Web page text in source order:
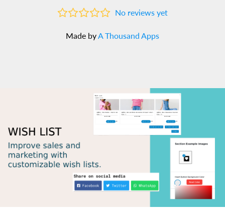
No reviews yet
Made by A Thousand Apps